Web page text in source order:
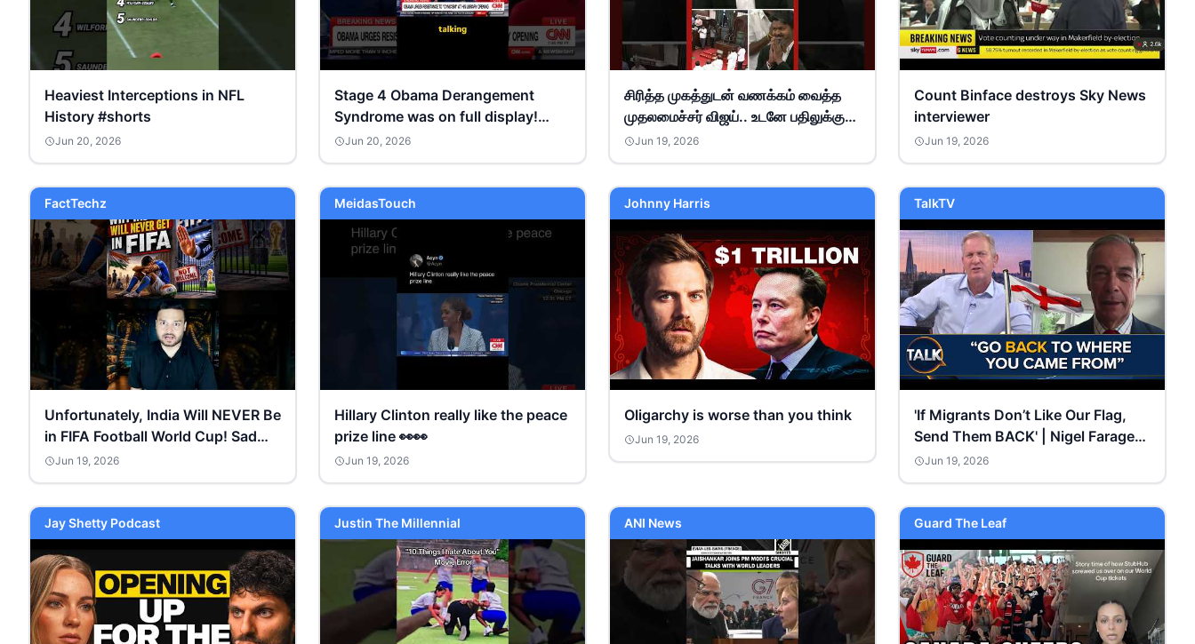
Heaviest Interceptions in NFL
History #shorts
Jun 20, 2026
Stage 4 Obama Derangement
Syndrome was on full display!
#isaiahmartin #debate
#democrats
Jun 20, 2026
சிரித்த முகத்துடன் வணக்கம் வைத்த
முதலமைச்சர் விஜய்.. உடனே பதிலுக்கு
இ.பி.எஸ், உதயநிதி செய்த செயல்..!
Jun 19, 2026
Count Binface destroys Sky News
interviewer
Jun 19, 2026
FactTechz
Unfortunately, India Will NEVER Be
in FIFA Football World Cup! Sad
Situation of Football #shorts
Jun 19, 2026
MeidasTouch
Hillary Clinton really like the peace
prize line 👀👀
Jun 19, 2026
Johnny Harris
Oligarchy is worse than you think
Jun 19, 2026
TalkTV
'If Migrants Don’t Like Our Flag,
Send Them BACK' | Nigel Farage
Gets FURIOUS
Jun 19, 2026
Jay Shetty Podcast Justin The Millennial ANI News Guard The Leaf